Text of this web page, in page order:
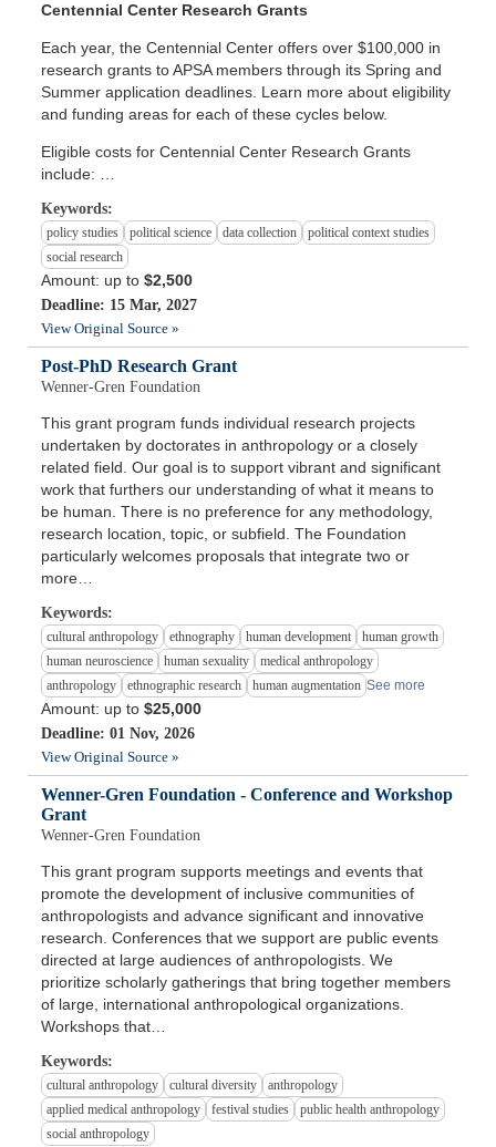
Centennial Center Research Grants
Each year, the Centennial Center offers over $100,000 in
research grants to APSA members through its Spring and
Summer application deadlines. Learn more about eligibility
and funding areas for each of these cycles below.
Eligible costs for Centennial Center Research Grants
include: …
Keywords:
policy studies political science data collection
political context studies
social research
Amount: up to$2,500
Deadline: 15 Mar, 2027
View Original Source »
Post-PhD Research Grant
Wenner-Gren Foundation
This grant program funds individual research projects
undertaken by doctorates in anthropology or a closely
related field. Our goal is to support vibrant and significant
work that furthers our understanding of what it means to
be human. There is no preference for any methodology,
research location, topic, or subfield. The Foundation
particularly welcomes proposals that integrate two or
more…
Keywords:
cultural anthropology ethnography human development
human growth
human neuroscience
human sexuality
medical anthropology
anthropology
ethnographic research human augmentation See more
Amount: up to$25,000
Deadline: 01 Nov, 2026
View Original Source »
Wenner-Gren Foundation - Conference and Workshop
Grant
Wenner-Gren Foundation
This grant program supports meetings and events that
promote the development of inclusive communities of
anthropologists and advance significant and innovative
research. Conferences that we support are public events
directed at large audiences of anthropologists. We
prioritize scholarly gatherings that bring together members
of large, international anthropological organizations.
Workshops that…
Keywords:
cultural anthropology cultural diversity
anthropology
applied medical anthropology
festival studies
public health anthropology
social anthropology